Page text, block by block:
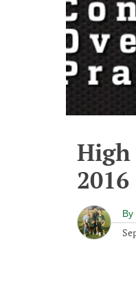
High
2016
By